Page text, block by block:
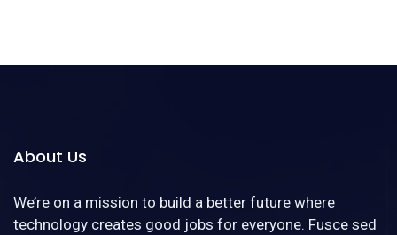
About Us
We’re on a mission to build a better future where
technology creates good jobs for everyone. Fusce sed